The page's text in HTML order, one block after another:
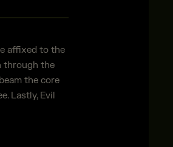
affixed to the
through the
the core
Lastly, Evil